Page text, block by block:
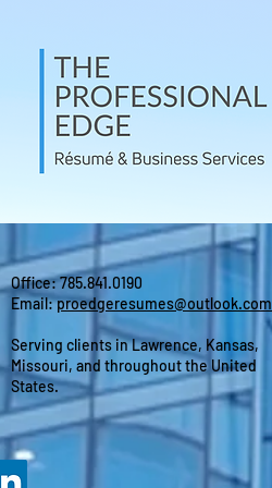
Office: 785.841.0190
Email:proedgeresumes@outlook.com
Serving clients in Lawrence, Kansas,
Missouri, and throughout the United
States.